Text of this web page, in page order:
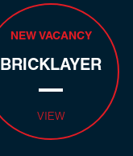
NEW VACANCY
BRICKLAYER
VIEW